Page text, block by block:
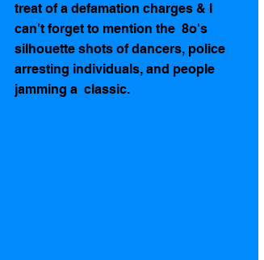
treat of a defamation charges & I
can't forget to mention the  8o's
silhouette shots of dancers, police
arresting individuals, and people
jamming a  classic.